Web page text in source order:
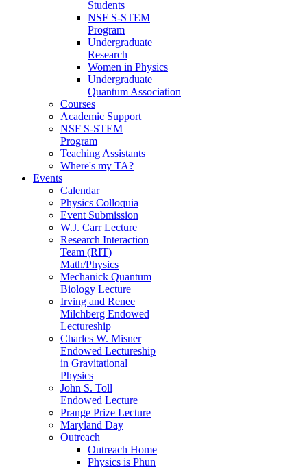
Students
NSF S-STEM
Program
Undergraduate
Research
Women in Physics
Undergraduate
Quantum Association
Courses
Academic Support
NSF S-STEM
Program
Teaching Assistants
Where's my TA?
Events
Calendar
Physics Colloquia
Event Submission
W.J. Carr Lecture
Research Interaction
Team (RIT)
Math/Physics
Mechanick Quantum
Biology Lecture
Irving and Renee
Milchberg Endowed
Lectureship
Charles W. Misner
Endowed Lectureship
in Gravitational
Physics
John S. Toll
Endowed Lecture
Prange Prize Lecture
Maryland Day
Outreach
Outreach Home
Physics is Phun